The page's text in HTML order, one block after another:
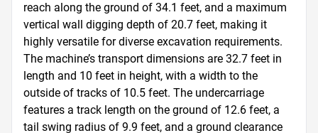
reach along the ground of 34.1 feet, and a maximum
vertical wall digging depth of 20.7 feet, making it
highly versatile for diverse excavation requirements.
The machine’s transport dimensions are 32.7 feet in
length and 10 feet in height, with a width to the
outside of tracks of 10.5 feet. The undercarriage
features a track length on the ground of 12.6 feet, a
tail swing radius of 9.9 feet, and a ground clearance